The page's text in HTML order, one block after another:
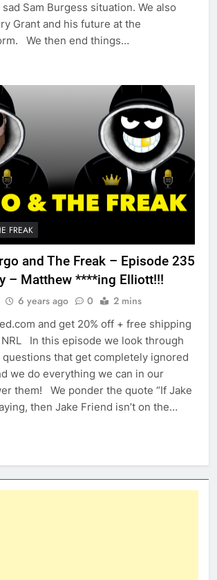
Sam Burgess situation. We also
Grant and his future at the
We then end things…
FREAK
and The Freak – Episode 235
– Matthew ****ing Elliott!!!
6 years ago 0 2 mins
and get 20% off + free shipping
In this episode we look through
questions that get completely ignored
we do everything we can in our
them! We ponder the quote “If Jake
then Jake Friend isn’t on the…